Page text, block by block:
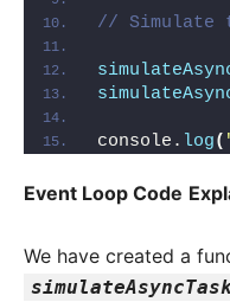
// Simulate
console. log(
Event Loop Code
We have created a